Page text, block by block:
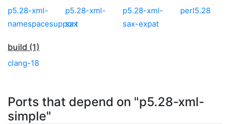
p5.28-xml-
namespacesupport
p5.28-xml-
sax
p5.28-xml-
sax-expat
perl5.28
build (1)
clang-18
Ports that depend on "p5.28-xml-
simple"